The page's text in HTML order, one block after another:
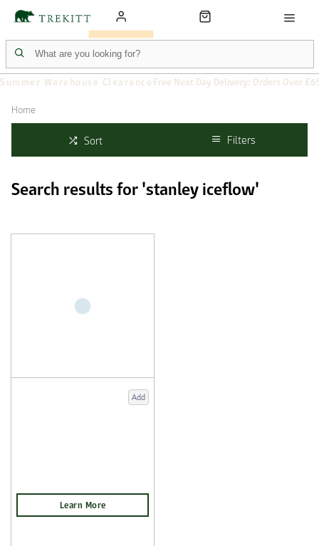
Summer Warehouse Clearance Free Next Day Delivery: Orders Over
Home
Sort Filters
Search results for 'stanley iceflow'
Add